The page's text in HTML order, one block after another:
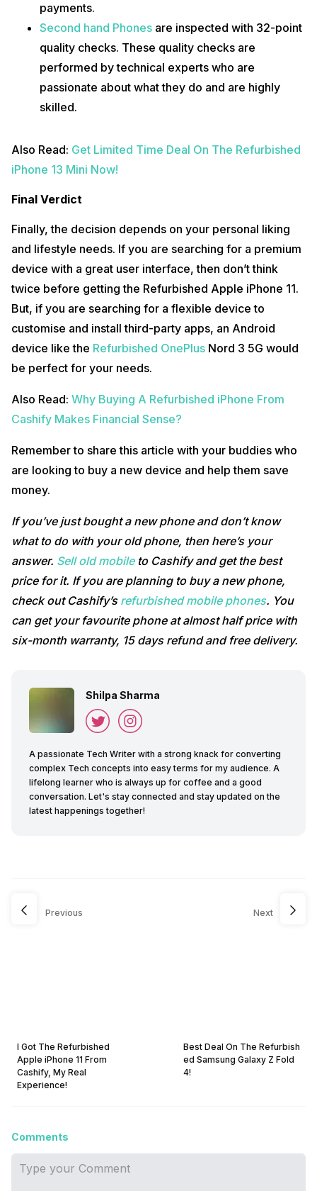
payments.
Second hand Phones are inspected with 32-point
quality checks. These quality checks are
performed by technical experts who are
passionate about what they do and are highly
skilled.
Also Read: Get Limited Time Deal On The Refurbished
iPhone 13 Mini Now!
Final Verdict
Finally, the decision depends on your personal liking
and lifestyle needs. If you are searching for a premium
device with a great user interface, then don’t think
twice before getting the Refurbished Apple iPhone 11.
But, if you are searching for a flexible device to
customise and install third-party apps, an Android
device like the Refurbished OnePlus Nord 3 5G would
be perfect for your needs.
Also Read: Why Buying A Refurbished iPhone From
Cashify Makes Financial Sense?
Remember to share this article with your buddies who
are looking to buy a new device and help them save
money.
If you’ve just bought a new phone and don’t know
what to do with your old phone, then here’s your
answer. Sell old mobileto Cashify and get the best
price for it. If you are planning to buy a new phone,
check out Cashify’s refurbished mobile phones. You
can get your favourite phone at almost half price with
six-month warranty, 15 days refund and free delivery.
Shilpa Sharma
A passionate Tech Writer with a strong knack for converting
complex Tech concepts into easy terms for my audience. A
lifelong learner who is always up for coffee and a good
conversation. Let's stay connected and stay updated on the
latest happenings together!
Previous
I Got The Refurbished
Apple iPhone 11 From
Cashify, My Real
Experience!
Next
Best Deal On The Refurbish
ed Samsung Galaxy Z Fold
4!
Comments